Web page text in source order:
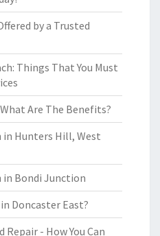
by a Trusted
Things That You Must
Are The Benefits?
Hunters Hill, West
in Bondi Junction
Doncaster East?
- How You Can